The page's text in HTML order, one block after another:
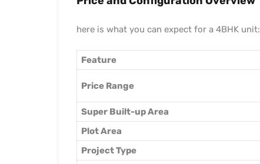
here is what you can expect for a 4BHK unit:
Feature
Price Range
Super Built-up Area
Plot Area
Project Type